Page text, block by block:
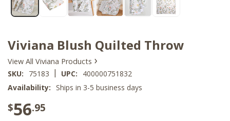
Viviana Blush Quilted Throw
View All Viviana Products ›
SKU: 75183 | UPC:
400000751832
Availability: Ships in 3-5 business days
$56.95